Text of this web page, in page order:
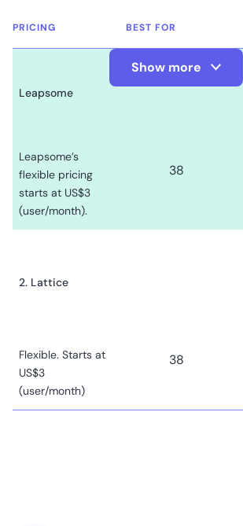
PRICING BEST FOR
Leapsome
Leapsome’s
flexible pricing
starts at US$3
(user/month).
38
2. Lattice
Flexible. Starts at
US$3
(user/month)
38
Show more